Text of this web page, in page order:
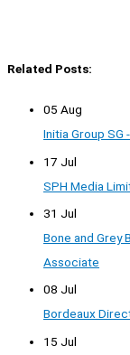
Related Posts:
05 Aug
Initia Group SG
17 Jul
SPH Media
31 Jul
Bone and Grey
Associate
08 Jul
Bordeaux
15 Jul